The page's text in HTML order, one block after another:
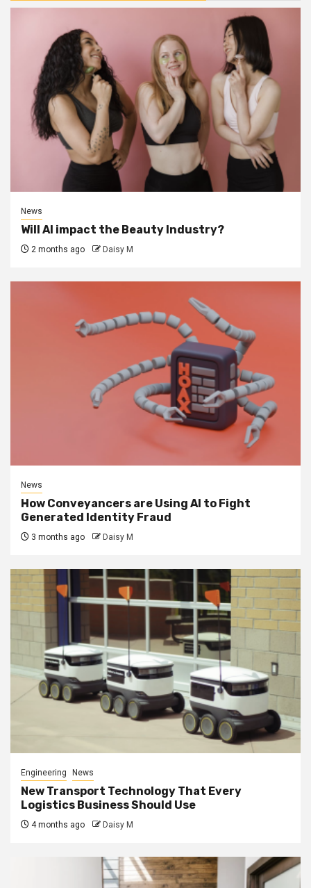
News
Will AI impact the Beauty Industry?
2 months ago Daisy M
News
How Conveyancers are Using AI to Fight
Generated Identity Fraud
3 months ago Daisy M
Engineering News
New Transport Technology That Every
Logistics Business Should Use
4 months ago Daisy M